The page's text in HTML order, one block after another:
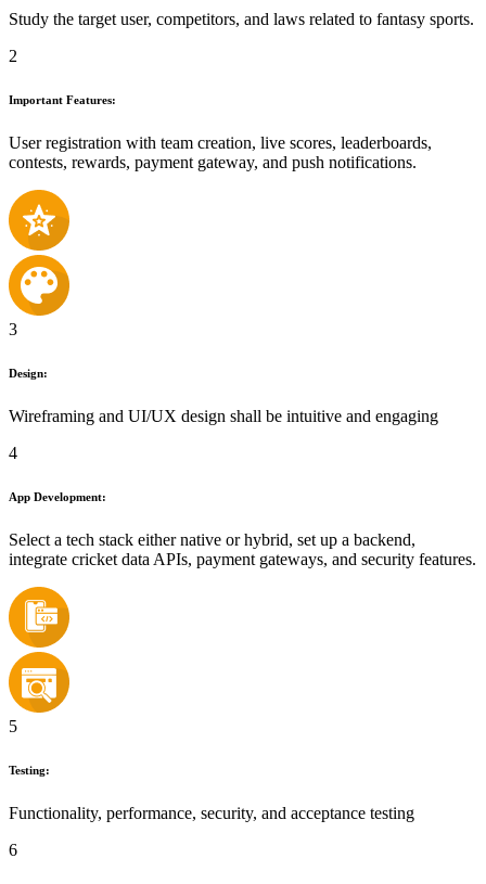
Study the target user, competitors, and laws related to fantasy sports.
2
Important Features:
User registration with team creation, live scores, leaderboards,
contests, rewards, payment gateway, and push notifications.
3
Design:
Wireframing and UI/UX design shall be intuitive and engaging
4
App Development:
Select a tech stack either native or hybrid, set up a backend,
integrate cricket data APIs, payment gateways, and security features.
5
Testing:
Functionality, performance, security, and acceptance testing
6